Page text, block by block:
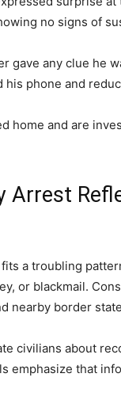
no signs of
gave any clue he
his phone and
home and are
Arrest
a troubling
or blackmail.
nearby border
civilians about
emphasize that